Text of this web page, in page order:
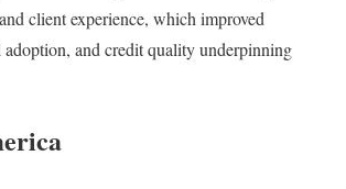
client experience, which improved
and credit quality underpinning